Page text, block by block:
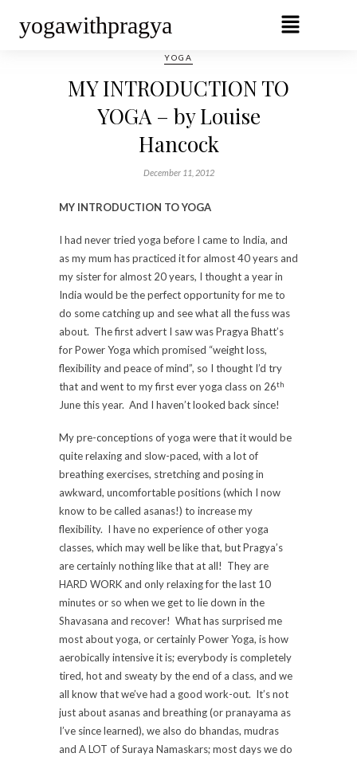
yogawithpragya
YOGA
MY INTRODUCTION TO
YOGA – by Louise
Hancock
December 11, 2012
MY INTRODUCTION TO YOGA
I had never tried yoga before I came to India, and
as my mum has practiced it for almost 40 years and
my sister for almost 20 years, I thought a year in
India would be the perfect opportunity for me to
do some catching up and see what all the fuss was
about. The first advert I saw was Pragya Bhatt’s
for Power Yoga which promised “weight loss,
flexibility and peace of mind”, so I thought I’d try
that and went to my first ever yoga class on 26th
June this year. And I haven’t looked back since!
My pre-conceptions of yoga were that it would be
quite relaxing and slow-paced, with a lot of
breathing exercises, stretching and posing in
awkward, uncomfortable positions (which I now
know to be called asanas!) to increase my
flexibility. I have no experience of other yoga
classes, which may well be like that, but Pragya’s
are certainly nothing like that at all! They are
HARD WORK and only relaxing for the last 10
minutes or so when we get to lie down in the
Shavasana and recover! What has surprised me
most about yoga, or certainly Power Yoga, is how
aerobically intensive it is; everybody is completely
tired, hot and sweaty by the end of a class, and we
all know that we’ve had a good work-out. It’s not
just about asanas and breathing (or pranayama as
I’ve since learned), we also do bhandas, mudras
and A LOT of Suraya Namaskars; most days we do